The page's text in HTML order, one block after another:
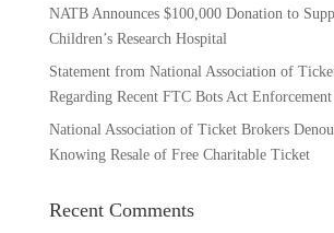
NATB Announces $100,000 Donation to
Children’s Research Hospital
Statement from National Association of
Regarding Recent FTC Bots Act
National Association of Ticket Brokers
Knowing Resale of Free Charitable Ticket
Recent Comments